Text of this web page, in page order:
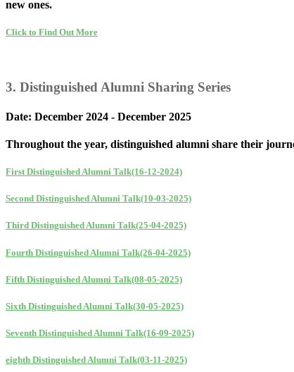
new ones.
Click to Find Out More
3. Distinguished Alumni Sharing Series
Date: December 2024 - December 2025
Throughout the year, distinguished alumni share their
First Distinguished Alumni Talk(16-12-2024)
Second Distinguished Alumni Talk(10-03-2025)
Third Distinguished Alumni Talk(25-04-2025)
Fourth Distinguished Alumni Talk(26-04-2025)
Fifth Distinguished Alumni Talk(08-05-2025)
Sixth Distinguished Alumni Talk(30-05-2025)
Seventh Distinguished Alumni Talk(16-09-2025)
eighth Distinguished Alumni Talk(03-11-2025)